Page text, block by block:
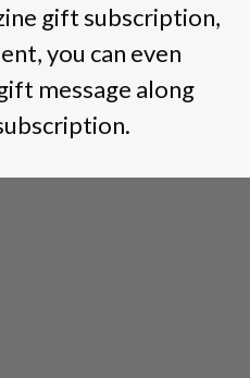
gift subscription,
you can even
message along